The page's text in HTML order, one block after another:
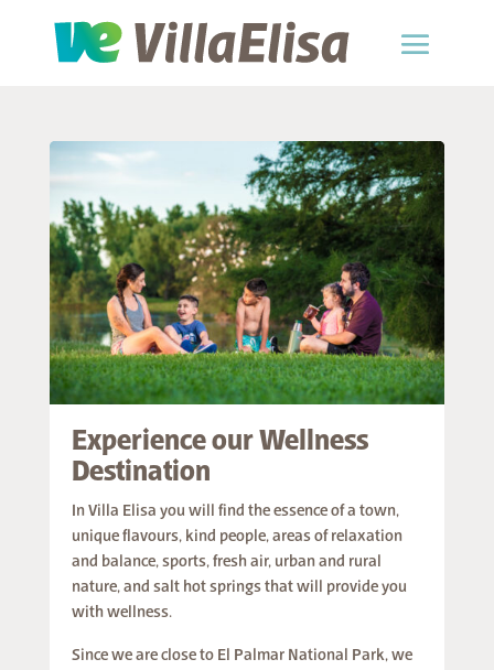
Experience our Wellness
Destination
In Villa Elisa you will find the essence of a town,
unique flavours, kind people, areas of relaxation
and balance, sports, fresh air, urban and rural
nature, and salt hot springs that will provide you
with wellness.
Since we are close to El Palmar National Park, we